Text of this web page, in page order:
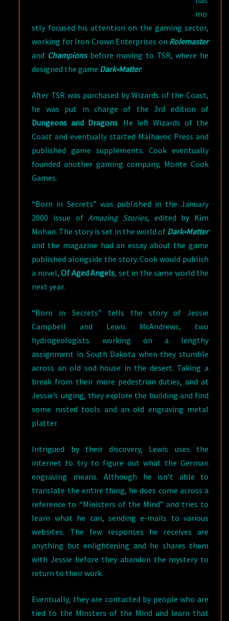
mo
stly focused his attention on the gaming sector,
working for Iron Crown Enterprises on Rolemaster
and Champions before moving to TSR, where he
designed the game Dark•Matter.
After TSR was purchased by Wizards of the Coast,
he was put in charge of the 3rd edition of
Dungeons and Dragons. He left Wizards of the
Coast and eventually started Malhavoc Press and
published game supplements. Cook eventually
founded another gaming company, Monte Cook
Games.
“Born in Secrets” was published in the January
2000 issue ofAmazing Stories, edited by Kim
Mohan. The story is set in the world of Dark•Matter
and the magazine had an essay about the game
published alongside the story. Cook would publish
a novel,Of Aged Angels, set in the same world the
next year.
“Born in Secrets” tells the story of Jessie
Campbell and Lewis McAndrews, two
hydrogeologists working on a lengthy
assignment in South Dakota when they stumble
across an old sod house in the desert. Taking a
break from their more pedestrian duties, and at
Jessie’s urging, they explore the building and find
some rusted tools and an old engraving metal
platter.
Intrigued by their discovery, Lewis uses the
internet to try to figure out what the German
engraving means. Although he isn’t able to
translate the entire thing, he does come across a
reference to “Ministers of the Mind” and tries to
learn what he can, sending e-mails to various
websites. The few responses he receives are
anything but enlightening and he shares them
with Jessie before they abandon the mystery to
return to their work.
Eventually, they are contacted by people who are
tied to the Minsters of the Mind and learn that